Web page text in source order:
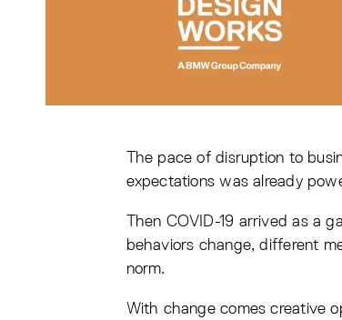
The pace of disruption to
expectations was already
Then COVID-19 arrived as a
behaviors change, different
norm.
With change comes creative